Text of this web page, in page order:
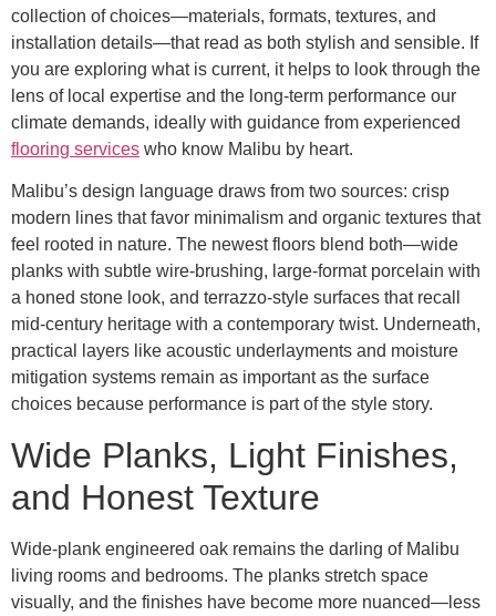
collection of choices—materials, formats, textures, and
installation details—that read as both stylish and sensible. If
you are exploring what is current, it helps to look through the
lens of local expertise and the long-term performance our
climate demands, ideally with guidance from experienced
flooring services who know Malibu by heart.
Malibu’s design language draws from two sources: crisp
modern lines that favor minimalism and organic textures that
feel rooted in nature. The newest floors blend both—wide
planks with subtle wire-brushing, large-format porcelain with
a honed stone look, and terrazzo-style surfaces that recall
mid-century heritage with a contemporary twist. Underneath,
practical layers like acoustic underlayments and moisture
mitigation systems remain as important as the surface
choices because performance is part of the style story.
Wide Planks, Light Finishes,
and Honest Texture
Wide-plank engineered oak remains the darling of Malibu
living rooms and bedrooms. The planks stretch space
visually, and the finishes have become more nuanced—less